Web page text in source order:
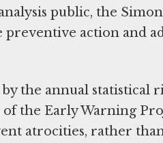
public, the
preventive action and
the annual statistical
the Early Warning
atrocities, rather